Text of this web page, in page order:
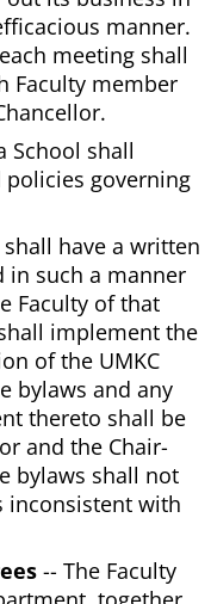
manner.
meeting shall
Faculty member
School shall
governing
shall have a written
in such a manner
Faculty of that
implement the
of the UMKC
bylaws and any
thereto shall be
and the Chair-
bylaws shall not
inconsistent with
-- The Faculty